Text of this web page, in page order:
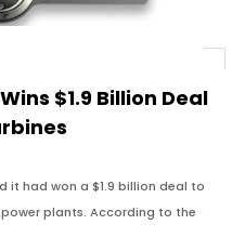
$1.9 Billion Deal
it had won a $1.9 billion deal to
plants. According to the